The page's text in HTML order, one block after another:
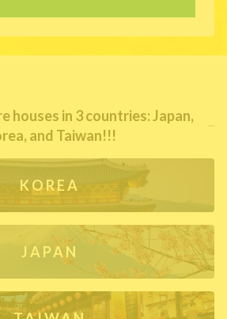
houses in 3 countries: Japan,
and Taiwan!!!
KOREA
JAPAN